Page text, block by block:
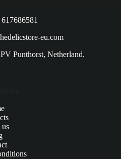
eu.com
Punthorst, Netherland.